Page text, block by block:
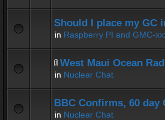
Should I place my GC
in Raspberry PI and GMC-
West Maui Ocean
in Nuclear Chat
BBC Confirms, 60 day
in Nuclear Chat